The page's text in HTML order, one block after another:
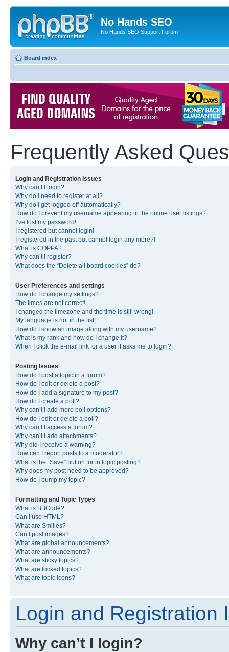
No Hands SEO
No Hands SEO Support Forum
Board index
Frequently Asked
Login and Registration Issues
Why can’t I login?
Why do I need to register at all?
Why do I get logged off automatically?
How do I prevent my username appearing in the online user listings?
I’ve lost my password!
I registered but cannot login!
I registered in the past but cannot login any more?!
What is COPPA?
Why can’t I register?
What does the “Delete all board cookies” do?
User Preferences and settings
How do I change my settings?
The times are not correct!
I changed the timezone and the time is still wrong!
My language is not in the list!
How do I show an image along with my username?
What is my rank and how do I change it?
When I click the e-mail link for a user it asks me to login?
Posting Issues
How do I post a topic in a forum?
How do I edit or delete a post?
How do I add a signature to my post?
How do I create a poll?
Why can’t I add more poll options?
How do I edit or delete a poll?
Why can’t I access a forum?
Why can’t I add attachments?
Why did I receive a warning?
How can I report posts to a moderator?
What is the “Save” button for in topic posting?
Why does my post need to be approved?
How do I bump my topic?
Formatting and Topic Types
What is BBCode?
Can I use HTML?
What are Smilies?
Can I post images?
What are global announcements?
What are announcements?
What are sticky topics?
What are locked topics?
What are topic icons?
Login and Registration
Why can’t I login?